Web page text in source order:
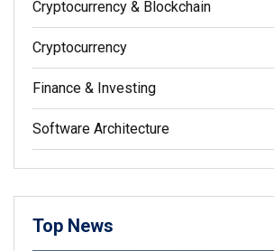
Cryptocurrency & Blockchain
Cryptocurrency
Finance & Investing
Software Architecture
Top News